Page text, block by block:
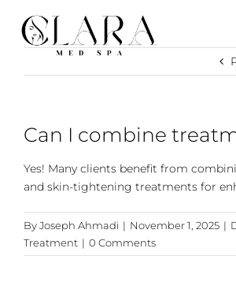
content
Can I combine
Yes! Many clients benefit from
and skin-tightening treatments for
ByJoseph Ahmadi | November 1, 2025 |
Treatment | 0 Comments